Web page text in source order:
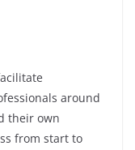
around
their own
from start to